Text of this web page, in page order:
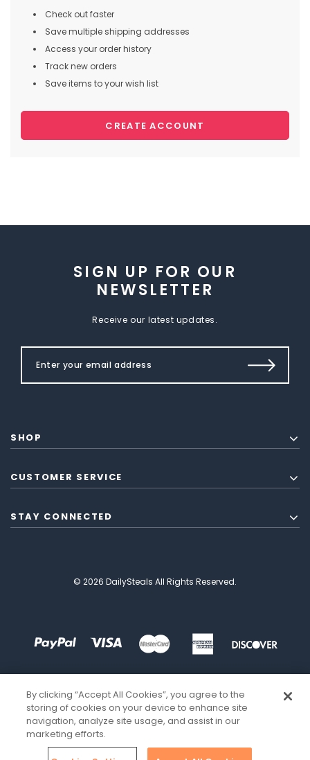
Check out faster
Save multiple shipping addresses
Access your order history
Track new orders
Save items to your wish list
CREATE ACCOUNT
SIGN UP FOR OUR
NEWSLETTER
Receive our latest updates.
SHOP
CUSTOMER SERVICE
STAY CONNECTED
© 2026 DailySteals All Rights Reserved.
By clicking “Accept All Cookies”, you agree to the
storing of cookies on your device to enhance site
navigation, analyze site usage, and assist in our
marketing efforts.